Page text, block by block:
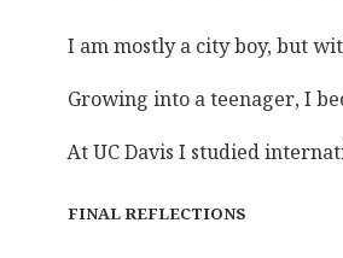
I am mostly a city boy, but
Growing into a teenager, I
At UC Davis I studied
FINAL REFLECTIONS